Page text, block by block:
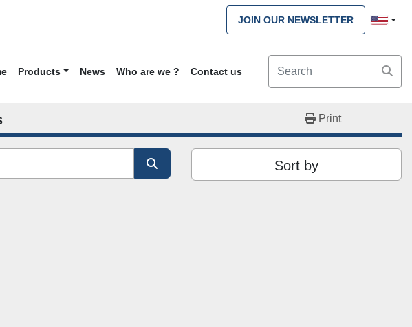
JOIN OUR NEWSLETTER
Products News Who are we ? Contact us
Print
Sort by